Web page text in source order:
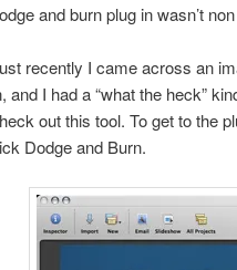
and burn plug in wasn’t
recently I came across an
and I had a “what the heck”
out this tool. To get to the
Dodge and Burn.